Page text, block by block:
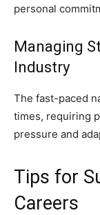
personal
Managing
Industry
The fast-paced
times, requiring
pressure and
Tips for
Careers